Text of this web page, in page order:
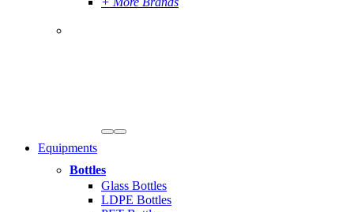
Equipments
Bottles
Glass Bottles
LDPE Bottles